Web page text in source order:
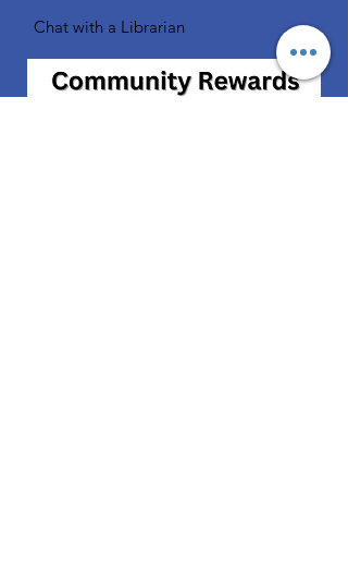
Chat with a Librarian